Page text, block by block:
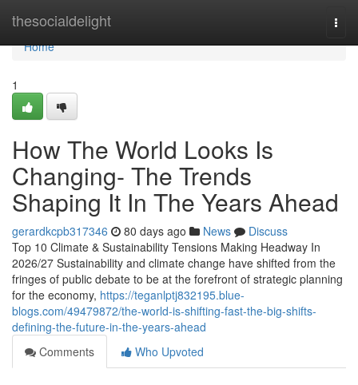
thesocialdelight
Home
Home
1
How The World Looks Is
Changing- The Trends
Shaping It In The Years Ahead
gerardkcpb317346 80 days ago News
Discuss
Top 10 Climate & Sustainability Tensions Making Headway In
2026/27 Sustainability and climate change have shifted from the
fringes of public debate to be at the forefront of strategic planning
for the economy, https://teganlptj832195.blue-
blogs.com/49479872/the-world-is-shifting-fast-the-big-shifts-
defining-the-future-in-the-years-ahead
Comments
Who Upvoted